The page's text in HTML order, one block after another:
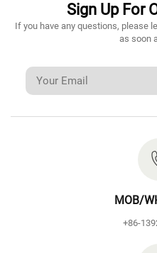
Sign Up For
If you have any questions, please
as soon
MOB/
+86-